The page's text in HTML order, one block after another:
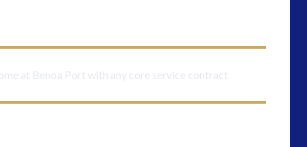
at Benoa Port with any core service contract